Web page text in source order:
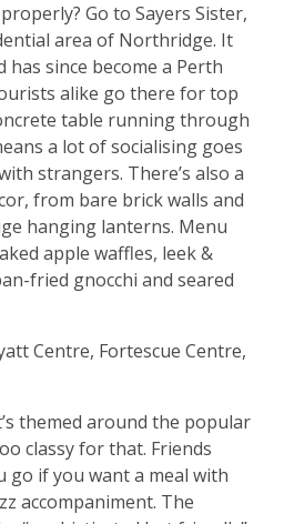
Go to Sayers Sister,
area of Northridge. It
has since become a Perth
alike go there for top
table running through
a lot of socialising goes
strangers. There’s also a
from bare brick walls and
hanging lanterns. Menu
apple waffles, leek &
fried gnocchi and seared
Centre, Fortescue Centre,
themed around the popular
classy for that. Friends
go if you want a meal with
accompaniment. The